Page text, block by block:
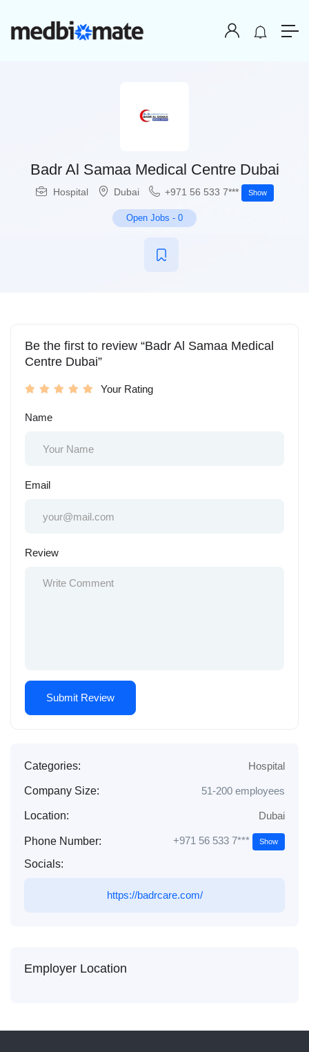
Badr Al Samaa Medical Centre Dubai
Hospital Dubai +971 56 533 7*** Show
Open Jobs - 0
Be the first to review “Badr Al Samaa Medical
Centre Dubai”
Your Rating
Name
Email
Review
Categories: Hospital
Company Size: 51-200 employees
Location: Dubai
Phone Number: +971 56 533 7*** Show
Socials:
https://badrcare.com/
Employer Location